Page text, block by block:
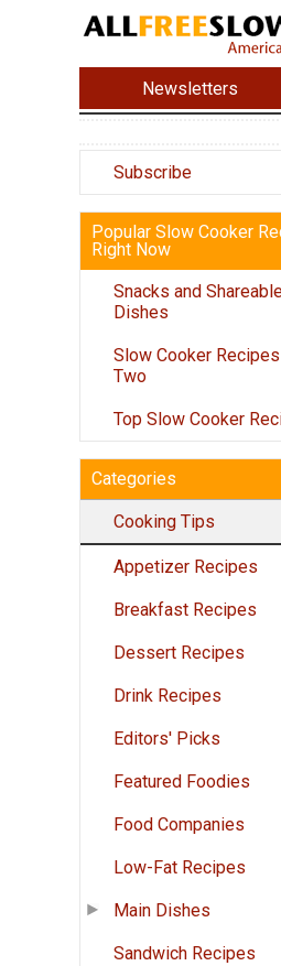
Newsletters
Subscribe
Popular Slow Cooker
Right Now
Snacks and
Dishes
Slow Cooker
Two
Top Slow Cooker
Categories
Cooking Tips
Appetizer Recipes
Breakfast Recipes
Dessert Recipes
Drink Recipes
Editors' Picks
Featured Foodies
Food Companies
Low-Fat Recipes
Main Dishes
Sandwich Recipes